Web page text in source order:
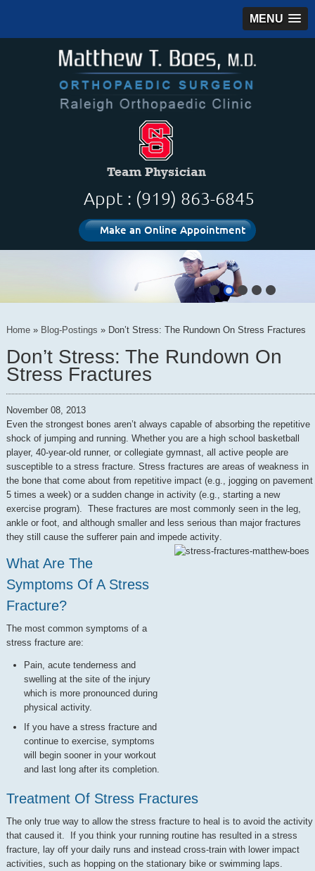
MENU
Appt : (919) 863-6845
Make an Online Appointment
Home» Blog-Postings » Don’t Stress: The Rundown On Stress Fractures
Don’t Stress: The Rundown On
Stress Fractures
November 08, 2013
Even the strongest bones aren’t always capable of absorbing the repetitive
shock of jumping and running. Whether you are a high school basketball
player, 40-year-old runner, or collegiate gymnast, all active people are
susceptible to a stress fracture. Stress fractures are areas of weakness in
the bone that come about from repetitive impact (e.g., jogging on pavement
5 times a week) or a sudden change in activity (e.g., starting a new
exercise program). These fractures are most commonly seen in the leg,
ankle or foot, and although smaller and less serious than major fractures
they still cause the sufferer pain and impede activity.
What Are The
Symptoms Of A Stress
Fracture?
The most common symptoms of a
stress fracture are:
Pain, acute tenderness and
swelling at the site of the injury
which is more pronounced during
physical activity.
If you have a stress fracture and
continue to exercise, symptoms
will begin sooner in your workout
and last long after its completion.
Treatment Of Stress Fractures
The only true way to allow the stress fracture to heal is to avoid the activity
that caused it. If you think your running routine has resulted in a stress
fracture, lay off your daily runs and instead cross-train with lower impact
activities, such as hopping on the stationary bike or swimming laps.